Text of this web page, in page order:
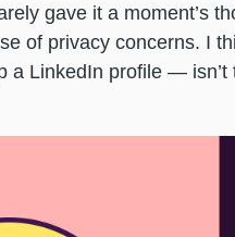
gave it a moment’s
of privacy concerns. I
a LinkedIn profile —